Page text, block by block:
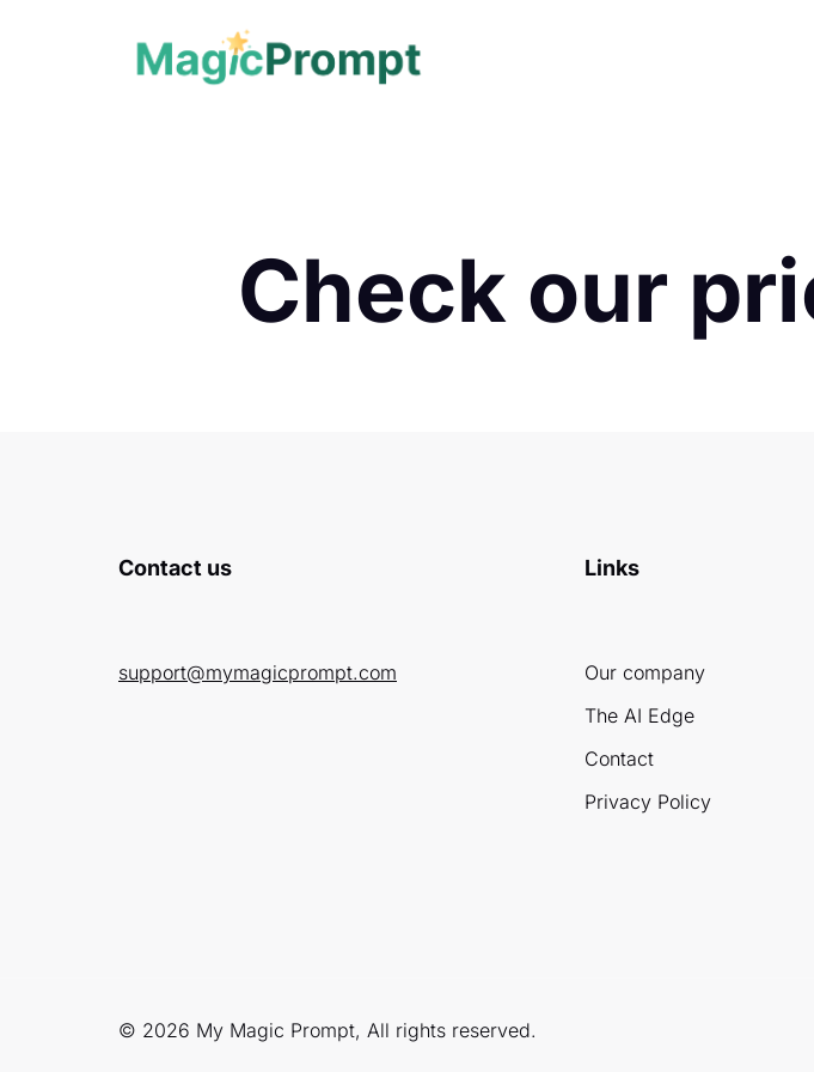
Check our
Contact us
support@mymagicprompt.com
Links
Our company
The AI Edge
Contact
Privacy Policy
© 2026 My Magic Prompt, All rights reserved.